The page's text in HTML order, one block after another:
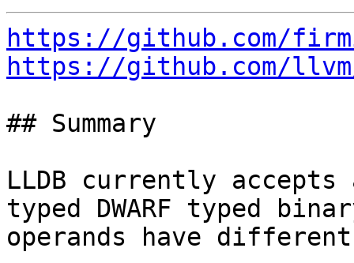
https://github.com/
https://github.com/
## Summary
LLDB currently
typed DWARF typed
operands have